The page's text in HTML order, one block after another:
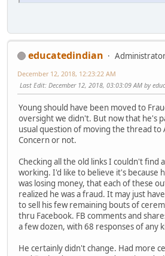
educatedindian
December 12, 2018, 12:23:22 AM
Last Edit: December 12, 2018, 03:03:09 AM by
Young should have been moved to
oversight we didn't. But now that he's
usual question of moving the thread to
Concern or not.
Checking all the old links I couldn't find
working. I'd like to believe it's because
was losing money, that each of these
realized he was a fraud. It may just
to sell his few remaining bouts of
thru Facebook. FB comments and
a few dozen, with 68 responses of any
He certainly didn't change. Had more